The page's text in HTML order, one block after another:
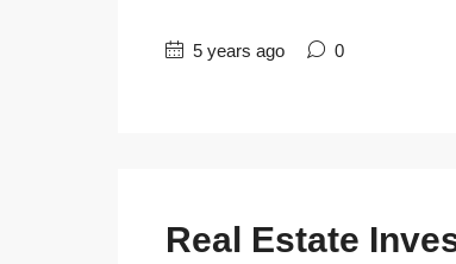
5 years ago 0
Real Estate